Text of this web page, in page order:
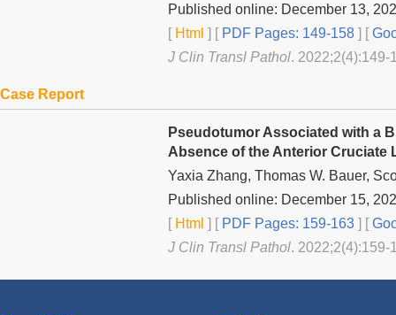
Published online: December 13,
[Html ] [PDF Pages: 149-158 ] [
J Clin Transl Pathol.
Case Report
Pseudotumor Associated with a
Absence of the Anterior Cruciate
Yaxia Zhang, Thomas W. Bauer,
Published online: December 15,
[Html ] [PDF Pages: 159-163 ] [
J Clin Transl Pathol.